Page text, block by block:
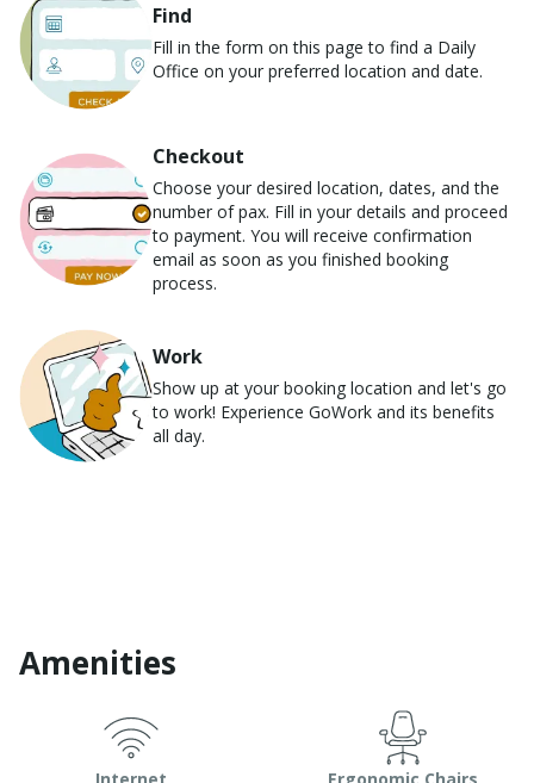
Find
Fill in the form on this page to find a Daily
Office on your preferred location and date.
Checkout
Choose your desired location, dates, and the
number of pax. Fill in your details and proceed
to payment. You will receive confirmation
email as soon as you finished booking
process.
Work
Show up at your booking location and let's go
to work! Experience GoWork and its benefits
all day.
Amenities